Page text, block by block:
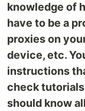
knowledge of
have to be a
proxies on
device, etc.
instructions
check
should know